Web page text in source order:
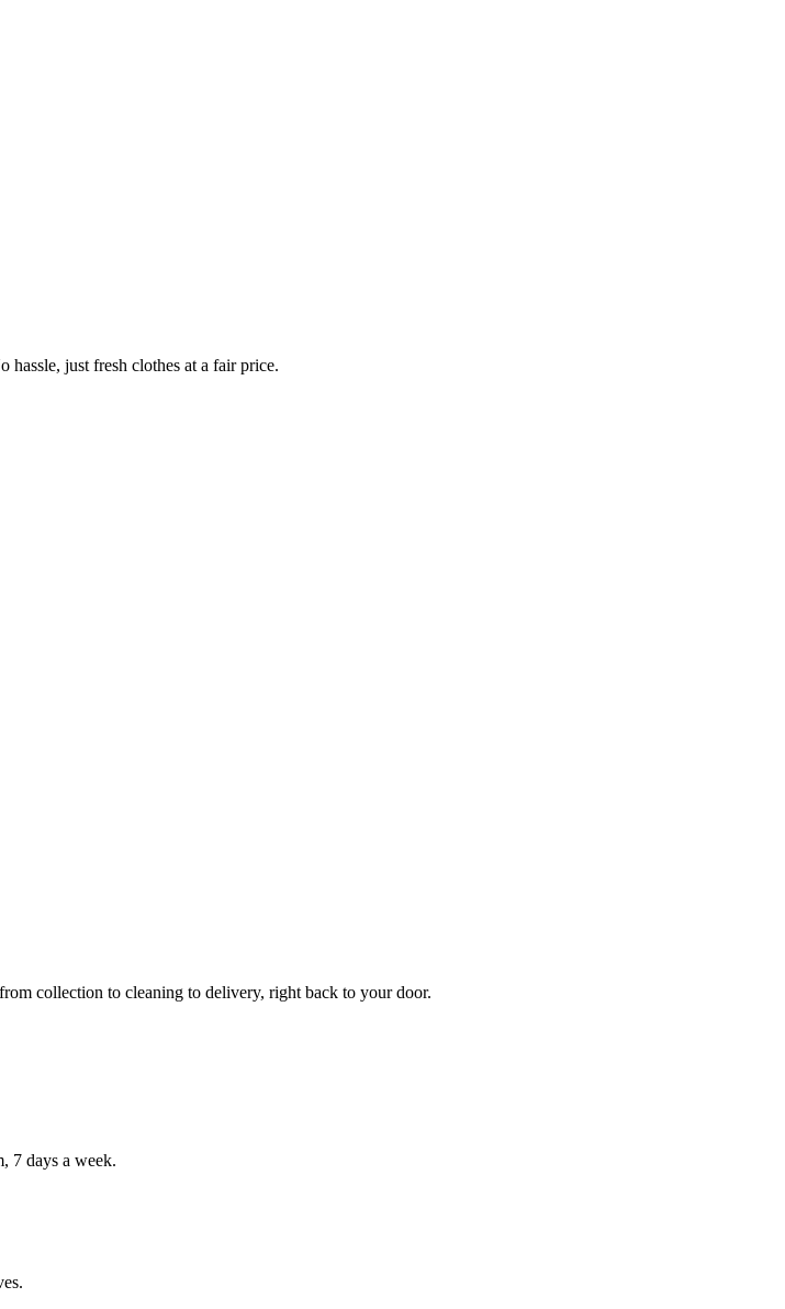
just fresh clothes at a fair price.
collection to cleaning to delivery, right back to your door.
7 days a week.
First 3 Orders
Keep me up to date on news and offers